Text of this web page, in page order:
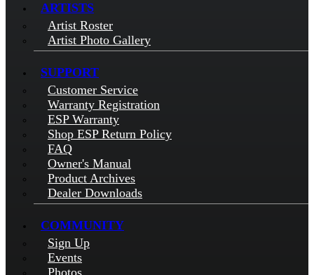
ARTISTS
Artist Roster
Artist Photo Gallery
SUPPORT
Customer Service
Warranty Registration
ESP Warranty
Shop ESP Return Policy
FAQ
Owner's Manual
Product Archives
Dealer Downloads
COMMUNITY
Sign Up
Events
Photos